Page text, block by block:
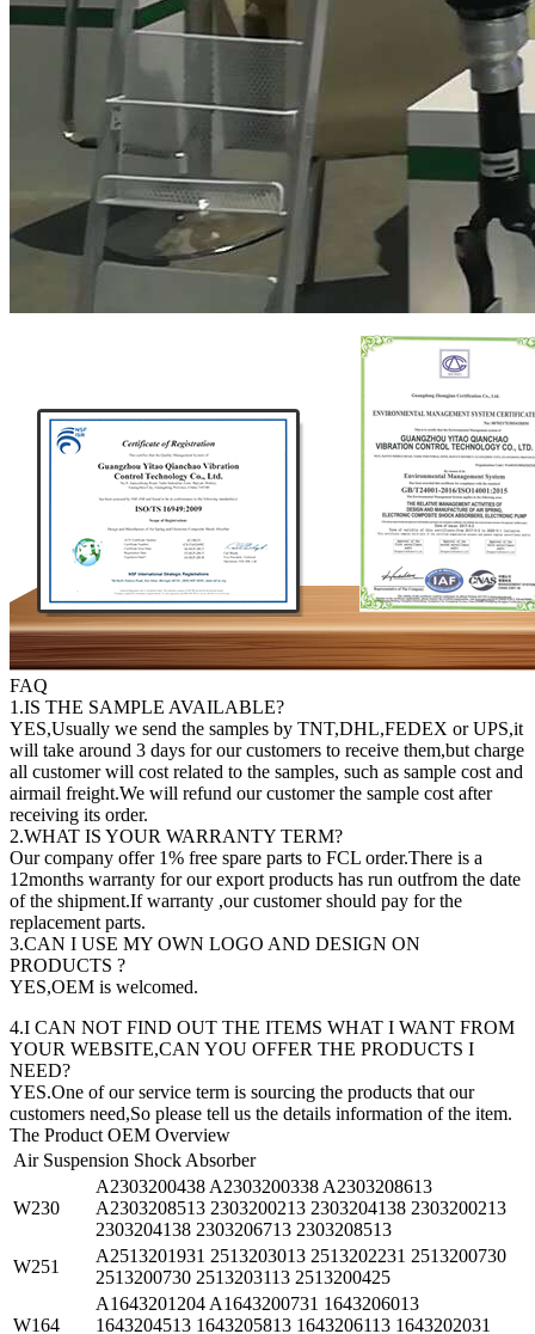
FAQ
1.IS THE SAMPLE AVAILABLE?
YES,Usually we send the samples by TNT,DHL,FEDEX or UPS,it
will take around 3 days for our customers to receive them,but charge
all customer will cost related to the samples, such as sample cost and
airmail freight.We will refund our customer the sample cost after
receiving its order.
2.WHAT IS YOUR WARRANTY TERM?
Our company offer 1% free spare parts to FCL order.There is a
12months warranty for our export products has run outfrom the date
of the shipment.If warranty ,our customer should pay for the
replacement parts.
3.CAN I USE MY OWN LOGO AND DESIGN ON
PRODUCTS ?
YES,OEM is welcomed.
4.I CAN NOT FIND OUT THE ITEMS WHAT I WANT FROM
YOUR WEBSITE,CAN YOU OFFER THE PRODUCTS I
NEED?
YES.One of our service term is sourcing the products that our
customers need,So please tell us the details information of the item.
The Product OEM Overview
Air Suspension Shock Absorber
W230
A2303200438 A2303200338 A2303208613
A2303208513 2303200213 2303204138 2303200213
2303204138 2303206713 2303208513
W251
A2513201931 2513203013 2513202231 2513200730
2513200730 2513203113 2513200425
W164
A1643201204 A1643200731 1643206013
1643204513 1643205813 1643206113 1643202031